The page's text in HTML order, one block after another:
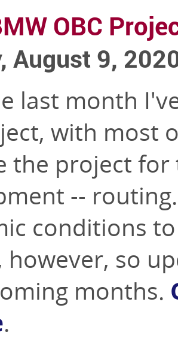
OBC
August 9,
last month
with most
the project for
--
conditions
however, so
months.
.